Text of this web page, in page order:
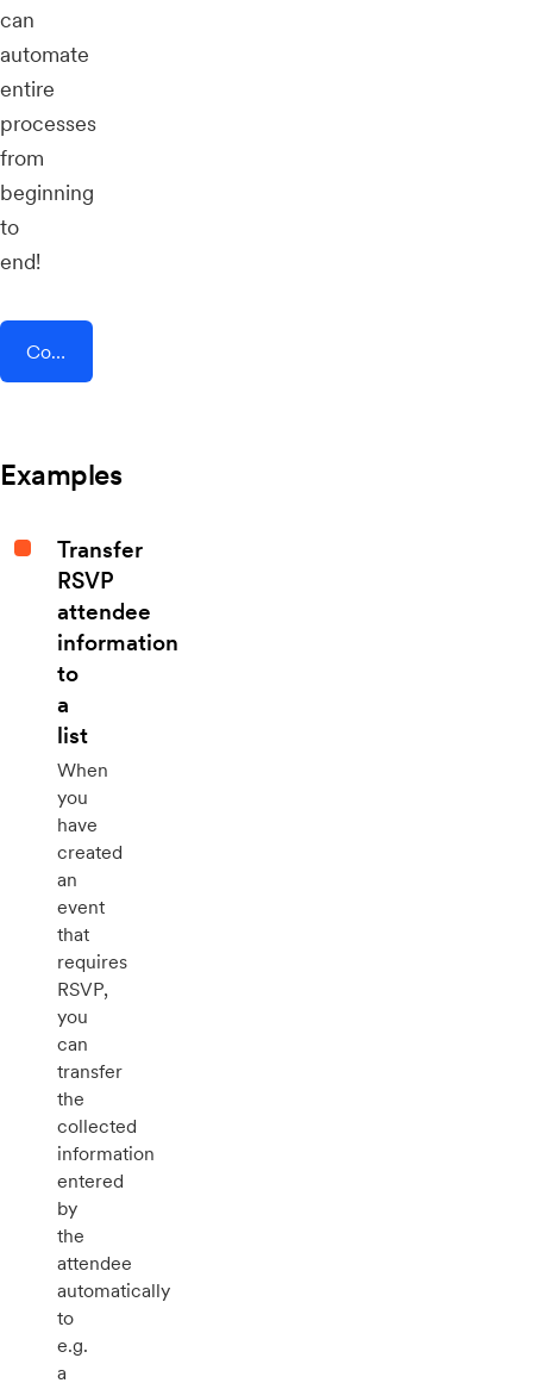
can
automate
entire
processes
from
beginning
to
end!
Connect AddEvent + FormDesigner
Examples
Transfer
RSVP
attendee
information
to
a
list
When
you
have
created
an
event
that
requires
RSVP,
you
can
transfer
the
collected
information
entered
by
the
attendee
automatically
to
e.g.
a